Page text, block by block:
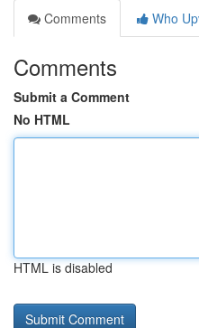
Comments
Who
Comments
Submit a Comment
No HTML
HTML is disabled